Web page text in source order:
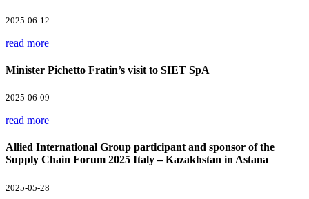
2025-06-12
read more
Minister Pichetto Fratin’s visit to SIET SpA
2025-06-09
read more
Allied International Group participant and sponsor of the
Supply Chain Forum 2025 Italy – Kazakhstan in Astana
2025-05-28